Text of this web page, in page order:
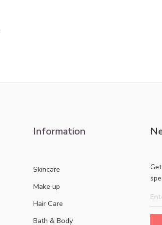
Information
Skincare
Make up
Hair Care
Bath & Body